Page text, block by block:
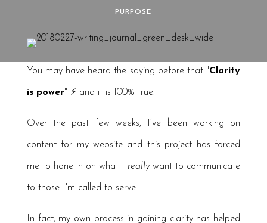
PURPOSE
You may have heard the saying before that "Clarity
is power" ⚡️ and it is 100% true.
Over the past few weeks, I’ve been working on
content for my website and this project has forced
me to hone in on what I reallywant to communicate
to those I'm called to serve.
In fact, my own process in gaining clarity has helped